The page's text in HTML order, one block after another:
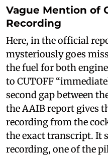
Vague Mention of
Recording
Here, in the official
mysteriously goes
the fuel for both
to CUTOFF
second gap between
the AAIB report gives
recording from the
the exact transcript. It
recording, one of the